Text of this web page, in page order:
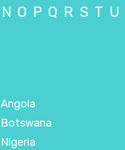
N O P Q R S T U
Angola
Botswana
Nigeria